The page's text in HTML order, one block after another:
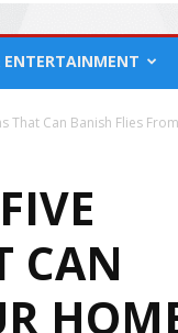
ENTERTAINMENT
That Can Banish Flies
CAN